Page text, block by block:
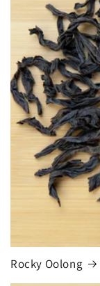
Rocky Oolong